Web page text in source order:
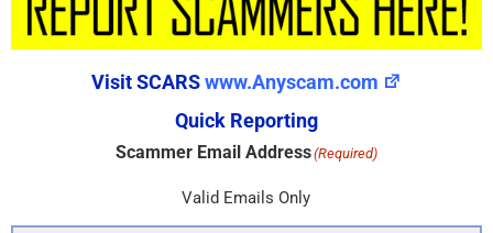
Visit SCARSwww.Anyscam.com
Quick Reporting
Scammer Email Address(Required)
Valid Emails Only